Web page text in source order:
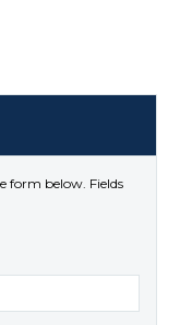
form below. Fields